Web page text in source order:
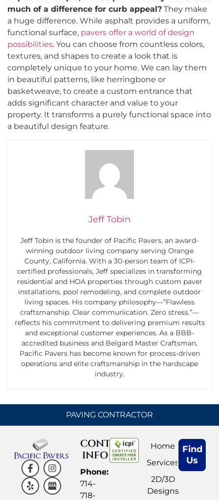
much of a difference for curb appeal? They make
a huge difference. While asphalt provides a uniform,
functional surface, pavers offer a world of design
possibilities. You can choose from countless colors,
textures, and shapes to create a look that is
completely unique to your home. We can lay them
in beautiful patterns, like herringbone or
basketweave, to create a custom entrance that
adds significant character and value to your
property. It transforms a purely functional space into
a beautiful design feature.
Jeff Tobin
Jeff Tobin is the founder of Pacific Pavers, an award-
winning outdoor living company serving Orange
County, California. With a 30-person team of ICPI-
certified professionals, Jeff specializes in transforming
residential and HOA properties through custom paver
installations, pool remodeling, and complete outdoor
living spaces. His company philosophy—”Flawless
craftsmanship. Clear communication. Zero stress.”—
reflects his commitment to delivering premium results
and exceptional customer experiences. As a BBB-
accredited business and Belgard Master Craftsman,
Pacific Pavers has become known for process-driven
operations and elite craftsmanship in the hardscape
industry.
PAVING CONTRACTOR
CONTACT
INFO
Phone:
714-
718-
Home
Services
2D/3D
Designs
Find
Us